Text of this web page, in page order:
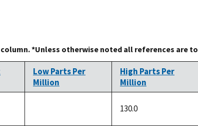
*Unless otherwise noted all references are to
Low Parts Per
Million
High Parts Per
Million
130.0